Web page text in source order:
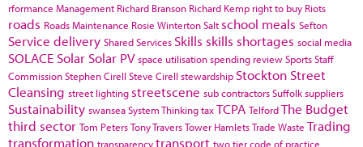
rformance Management Richard Branson Richard Kemp right to buy Riots
roads Roads Maintenance Rosie WintertonSalt school meals Sefton
Service delivery Shared Services Skills skills shortages social media
SOLACE Solar Solar PV space utilisationspending reviewSportsStaff
CommissionStephen Cirell Steve Cirell stewardship Stockton Street
Cleansing street lighting streetscene sub contractorsSuffolksuppliers
Sustainability swanseaSystem ThinkingtaxTCPA TelfordThe Budget
third sector Tom PetersTony TraversTower HamletsTrade Waste Trading
transformation transparencytransport two tier code of practice